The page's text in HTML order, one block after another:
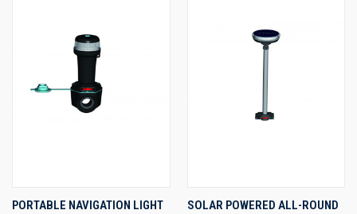
PORTABLE NAVIGATION LIGHT
SOLAR POWERED ALL-ROUND